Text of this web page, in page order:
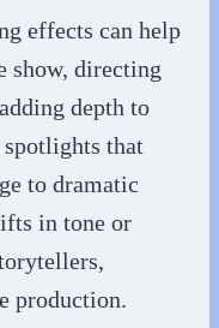
effects can help
show, directing
depth to
that
to dramatic
in tone or
production.